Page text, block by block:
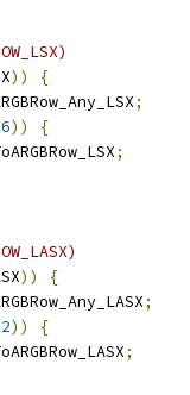
))
{
;
))
{
;
))
{
;
))
{
;